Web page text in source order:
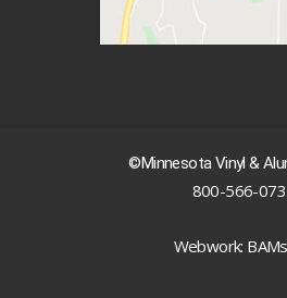
©Minnesota Vinyl &
800-566-
Webwork: